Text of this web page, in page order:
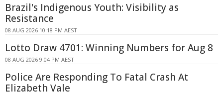
Brazil's Indigenous Youth: Visibility as
Resistance
08 AUG 2026 10:18 PM AEST
Lotto Draw 4701: Winning Numbers for Aug 8
08 AUG 2026 9:04 PM AEST
Police Are Responding To Fatal Crash At
Elizabeth Vale